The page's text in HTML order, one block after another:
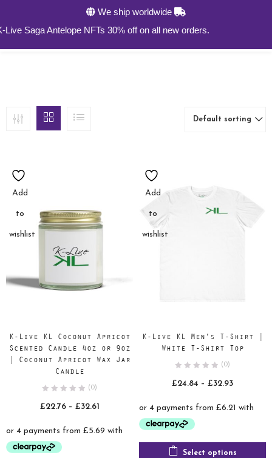
We ship worldwide
Saga Antelope NFTs 30% off on all new orders.
Default sorting
Add
to
wishlist
K-Live KL Coconut Apricot
Scented Candle 4oz or 9oz
| Coconut Apricot Wax Jar
Candle
(0)
£22.76 – £32.61Price
£22.76
Add
to
wishlist
K-Live KL Men’s T-Shirt |
White T-Shirt Top
(0)
£24.84 – £32.93Price
£24.84
Select options